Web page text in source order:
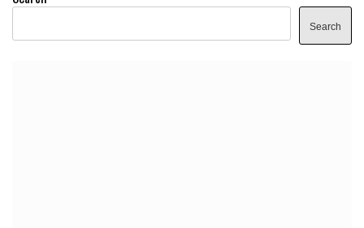
Search